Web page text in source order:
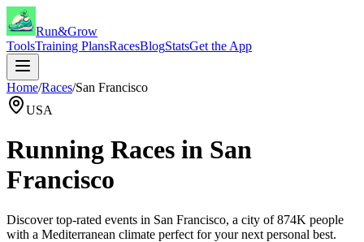
Run&Grow
ToolsTraining PlansRacesBlogStatsGet the App
Home/Races/San Francisco
USA
Running Races in San
Francisco
Discover top-rated events in San Francisco, a city of874K people
with a Mediterranean climate perfect for your next personal best.